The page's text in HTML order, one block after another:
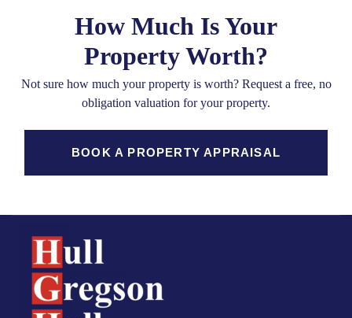
How Much Is Your
Property Worth?
Not sure how much your property is worth?Request a free, no
obligation valuation for your property.
BOOK A PROPERTY APPRAISAL